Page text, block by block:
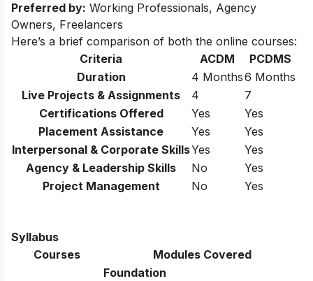
Preferred by: Working Professionals, Agency
Owners, Freelancers
Here’s a brief comparison of both the online courses:
Criteria
ACDM
PCDMS
Duration
4 Months6 Months
Live Projects & Assignments
4
7
Certifications Offered
Yes
Yes
Placement Assistance
Yes
Yes
Interpersonal & Corporate SkillsYes
Yes
Agency & Leadership Skills
No
Yes
Project Management
No Yes
Syllabus
Courses
Modules Covered
Foundation